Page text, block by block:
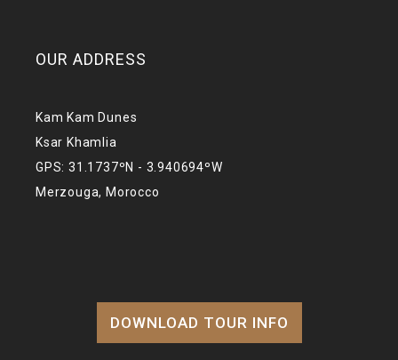
OUR ADDRESS
Kam Kam Dunes
Ksar Khamlia
GPS: 31.1737ºN - 3.940694ºW
Merzouga, Morocco
DOWNLOAD TOUR INFO